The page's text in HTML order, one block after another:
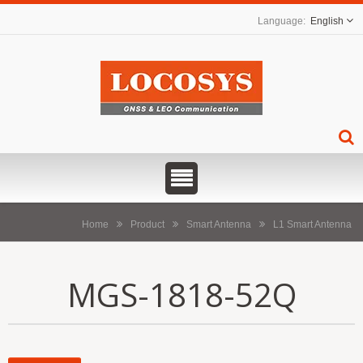
English
Home Product Smart Antenna L1 Smart Antenna
MGS-1818-52Q